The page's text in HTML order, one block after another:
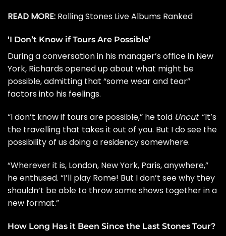
READ MORE: Rolling Stones Live Albums Ranked
‘I Don’t Know if Tours Are Possible’
During a conversation in his manager’s office in New
York, Richards opened up about what might be
possible, admitting that “some wear and tear”
factors into his feelings.
“I don’t know if tours are possible,” he told Uncut. “It’s
the travelling that takes it out of you. But I do see the
possibility of us doing a residency somewhere.
“Wherever it is, London, New York, Paris, anywhere,”
he enthused. “I’ll play Rome! But I don’t see why they
shouldn’t be able to throw some shows together in a
new format.”
How Long Has it Been Since the Last Stones Tour?